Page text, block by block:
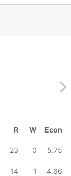
R W Econ
23 0 5.75
14 1 4.66